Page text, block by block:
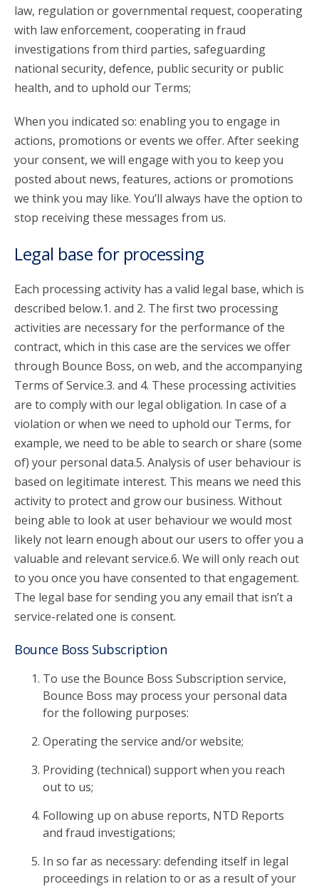
law, regulation or governmental request, cooperating
with law enforcement, cooperating in fraud
investigations from third parties, safeguarding
national security, defence, public security or public
health, and to uphold our Terms;
When you indicated so: enabling you to engage in
actions, promotions or events we offer. After seeking
your consent, we will engage with you to keep you
posted about news, features, actions or promotions
we think you may like. You’ll always have the option to
stop receiving these messages from us.
Legal base for processing
Each processing activity has a valid legal base, which is
described below.1. and 2. The first two processing
activities are necessary for the performance of the
contract, which in this case are the services we offer
through Bounce Boss, on web, and the accompanying
Terms of Service.3. and 4. These processing activities
are to comply with our legal obligation. In case of a
violation or when we need to uphold our Terms, for
example, we need to be able to search or share (some
of) your personal data.5. Analysis of user behaviour is
based on legitimate interest. This means we need this
activity to protect and grow our business. Without
being able to look at user behaviour we would most
likely not learn enough about our users to offer you a
valuable and relevant service.6. We will only reach out
to you once you have consented to that engagement.
The legal base for sending you any email that isn’t a
service-related one is consent.
Bounce Boss Subscription
To use the Bounce Boss Subscription service,
Bounce Boss may process your personal data
for the following purposes:
Operating the service and/or website;
Providing (technical) support when you reach
out to us;
Following up on abuse reports, NTD Reports
and fraud investigations;
In so far as necessary: defending itself in legal
proceedings in relation to or as a result of your